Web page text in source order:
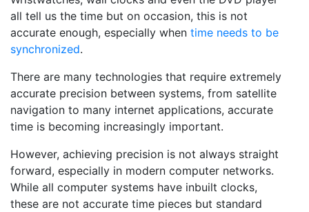
all tell us the time but on occasion, this is not
accurate enough, especially when time needs to be
synchronized.
There are many technologies that require extremely
accurate precision between systems, from satellite
navigation to many internet applications, accurate
time is becoming increasingly important.
However, achieving precision is not always straight
forward, especially in modern computer networks.
While all computer systems have inbuilt clocks,
these are not accurate time pieces but standard